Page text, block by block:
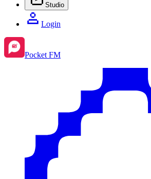
Studio
Login
Pocket FM